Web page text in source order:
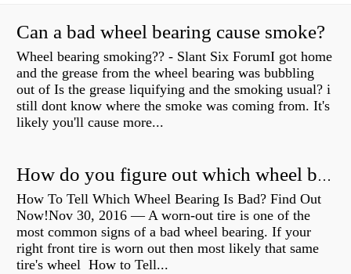
Can a bad wheel bearing cause smoke?
Wheel bearing smoking?? - Slant Six ForumI got home
and the grease from the wheel bearing was bubbling
out of Is the grease liquifying and the smoking usual? i
still dont know where the smoke was coming from. It's
likely you'll cause more...
How do you figure out which wheel bearing is bad?
How To Tell Which Wheel Bearing Is Bad? Find Out
Now!Nov 30, 2016 — A worn- out tire is one of the
most common signs of a bad wheel bearing. If your
right front tire is worn out then most likely that same
tire's wheel How to Tell...